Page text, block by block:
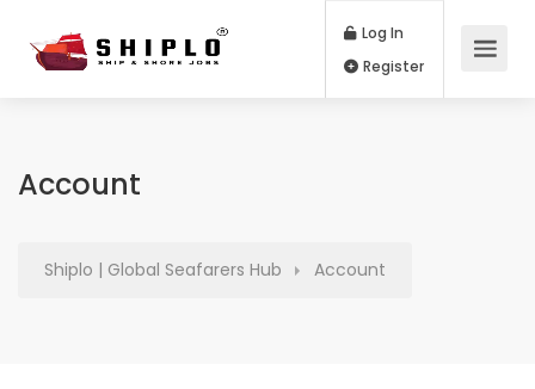
Log In
Account
Shiplo | Global Seafarers Hub Account